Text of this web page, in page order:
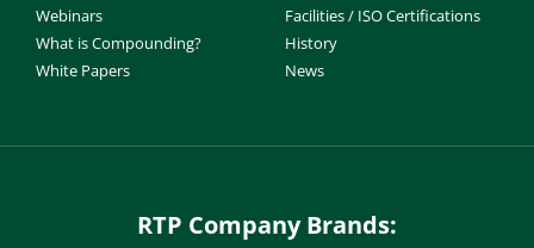
Webinars
What is Compounding?
White Papers
Facilities / ISO Certifications
History
News
RTP Company Brands: